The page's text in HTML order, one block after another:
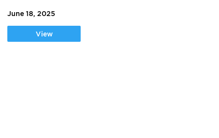
June 18, 2025
View